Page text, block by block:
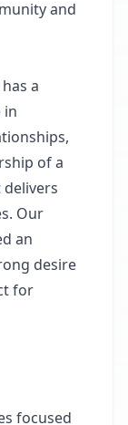
and
a
in
of a
Our
an
desire
for
focused